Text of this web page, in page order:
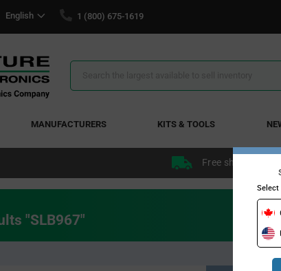
English 1 (800) 675-1619
Search
MANUFACTURERS KITS & TOOLS
Free shipping
"SLB967"
Select